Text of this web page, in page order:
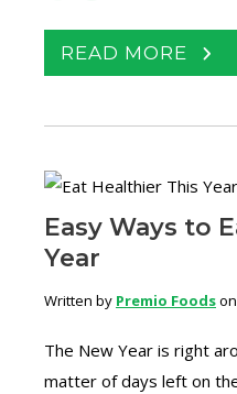
READ MORE
Easy Ways to
Year
Written by Premio Foods
The New Year is right
matter of days left on